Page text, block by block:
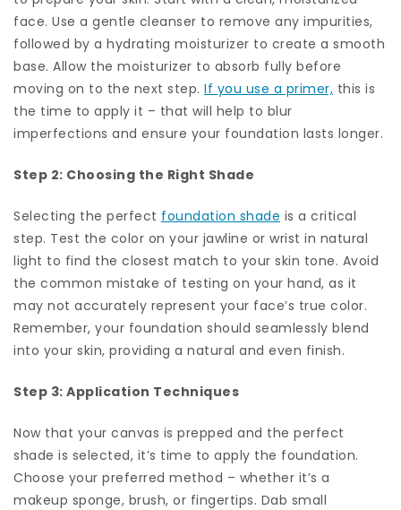
face. Use a gentle cleanser to remove any impurities,
followed by a hydrating moisturizer to create a smooth
base. Allow the moisturizer to absorb fully before
moving on to the next step. If you use a primer, this is
the time to apply it – that will help to blur
imperfections and ensure your foundation lasts longer.
Step 2: Choosing the Right Shade
Selecting the perfect foundation shade is a critical
step. Test the color on your jawline or wrist in natural
light to find the closest match to your skin tone. Avoid
the common mistake of testing on your hand, as it
may not accurately represent your face’s true color.
Remember, your foundation should seamlessly blend
into your skin, providing a natural and even finish.
Step 3: Application Techniques
Now that your canvas is prepped and the perfect
shade is selected, it’s time to apply the foundation.
Choose your preferred method – whether it’s a
makeup sponge, brush, or fingertips. Dab small